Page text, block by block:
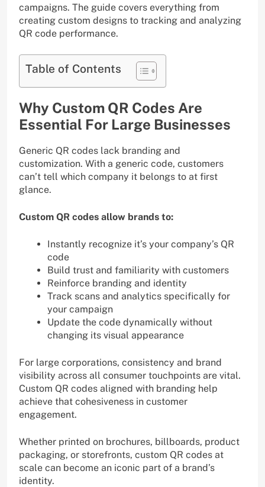
campaigns. The guide covers everything from
creating custom designs to tracking and analyzing
QR code performance.
Table of Contents
Why Custom QR Codes Are
Essential For Large Businesses
Generic QR codes lack branding and
customization. With a generic code, customers
can’t tell which company it belongs to at first
glance.
Custom QR codes allow brands to:
Instantly recognize it’s your company’s QR
code
Build trust and familiarity with customers
Reinforce branding and identity
Track scans and analytics specifically for
your campaign
Update the code dynamically without
changing its visual appearance
For large corporations, consistency and brand
visibility across all consumer touchpoints are vital.
Custom QR codes aligned with branding help
achieve that cohesiveness in customer
engagement.
Whether printed on brochures, billboards, product
packaging, or storefronts, custom QR codes at
scale can become an iconic part of a brand’s
identity.